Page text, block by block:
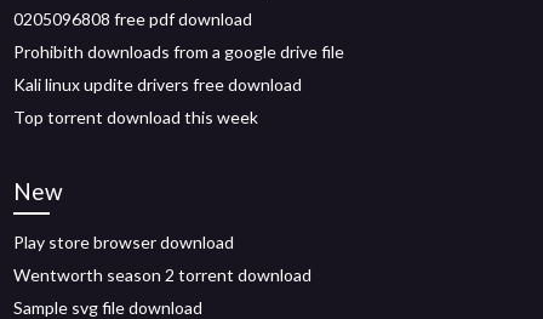
0205096808 free pdf download
Prohibith downloads from a google drive file
Kali linux updite drivers free download
Top torrent download this week
New
Play store browser download
Wentworth season 2 torrent download
Sample svg file download